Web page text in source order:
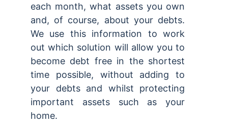
each month, what assets you own
and, of course, about your debts.
We use this information to work
out which solution will allow you to
become debt free in the shortest
time possible, without adding to
your debts and whilst protecting
important assets such as your
home.